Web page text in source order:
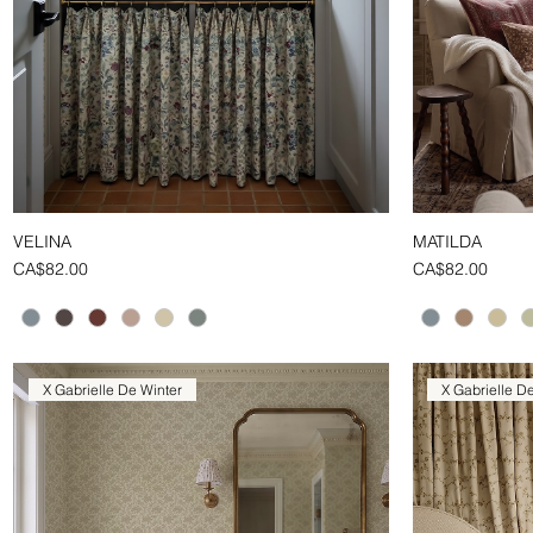
VELINA
Price
CA$82.00
MATILDA
Price
CA$82.00
X Gabrielle De Winter X Gabrielle